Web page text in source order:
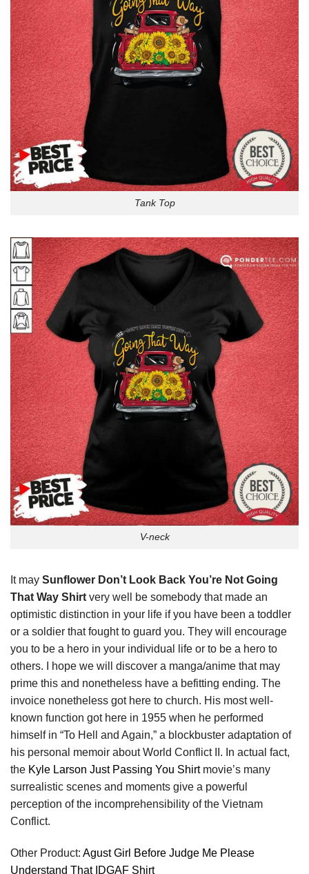
Tank Top
V-neck
It may Sunflower Don’t Look Back You’re Not Going
That Way Shirt very well be somebody that made an
optimistic distinction in your life if you have been a toddler
or a soldier that fought to guard you. They will encourage
you to be a hero in your individual life or to be a hero to
others. I hope we will discover a manga/anime that may
prime this and nonetheless have a befitting ending. The
invoice nonetheless got here to church. His most well-
known function got here in 1955 when he performed
himself in “To Hell and Again,” a blockbuster adaptation of
his personal memoir about World Conflict II. In actual fact,
the Kyle Larson Just Passing You Shirtmovie’s many
surrealistic scenes and moments give a powerful
perception of the incomprehensibility of the Vietnam
Conflict.
Other Product: Agust Girl Before Judge Me Please
Understand That IDGAF Shirt